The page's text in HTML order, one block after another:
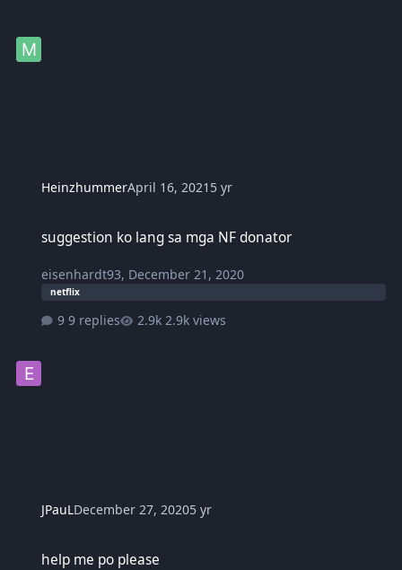
HeinzhummerApril 16, 2021 5 yr
suggestion ko lang sa mga NF donator
eisenhardt93, December 21, 2020
netflix
9 replies 2.9k views
JPauLDecember 27, 20205 yr
help me po please